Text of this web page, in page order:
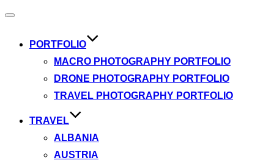
Toggle
PORTFOLIO
MACRO PHOTOGRAPHY PORTFOLIO
DRONE PHOTOGRAPHY PORTFOLIO
TRAVEL PHOTOGRAPHY PORTFOLIO
TRAVEL
ALBANIA
AUSTRIA